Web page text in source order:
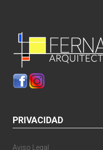
PRIVACIDAD
Aviso Legal